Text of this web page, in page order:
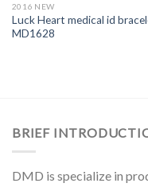
2016 NEW
Luck Heart medical id
MD1628
BRIEF
DMD is specialize in